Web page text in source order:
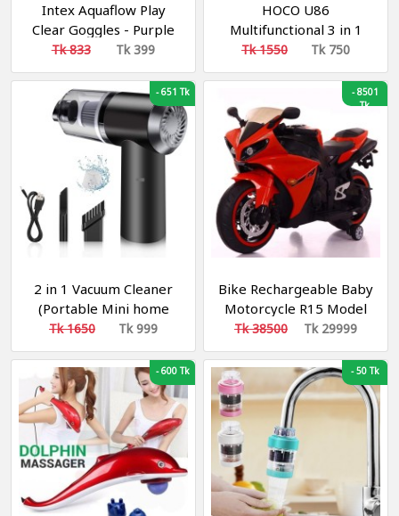
Intex Aquaflow Play
Clear Goggles - Purple
Tk 833 Tk 399
HOCO U86
Multifunctional 3 in 1
Treasure Charging Data
Cable Storage Bag Case
Tk 1550 Tk 750
-651 Tk
2 in 1 Vacuum Cleaner
(Portable Mini home
and Car)
Tk 1650 Tk 999
-8501
Tk
Bike Rechargeable Baby
Motorcycle R15 Model
Tk 38500 Tk 29999
-600 Tk -50 Tk